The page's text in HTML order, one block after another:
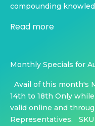
compounding
Read more
Monthly Specials for
Avail of this month's
14th to 18th Only
valid online and
Representatives. SKU